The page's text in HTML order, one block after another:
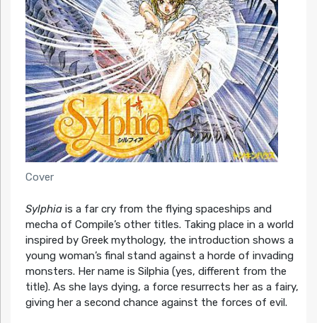
Cover
Sylphia is a far cry from the flying spaceships and
mecha of Compile’s other titles. Taking place in a world
inspired by Greek mythology, the introduction shows a
young woman’s final stand against a horde of invading
monsters. Her name is Silphia (yes, different from the
title). As she lays dying, a force resurrects her as a fairy,
giving her a second chance against the forces of evil.